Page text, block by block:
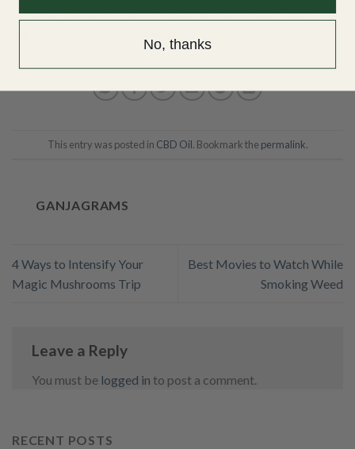
Victoria,Quebec,Regina,Calgary, and more.Buy CBD from
This entry was posted in CBD Oil. Bookmark the permalink.
GANJAGRAMS
4 Ways to Intensify Your
Magic Mushrooms Trip
Best Movies to Watch While
Smoking Weed
Leave a Reply
You must be logged in to post a comment.
RECENT POSTS
No, thanks